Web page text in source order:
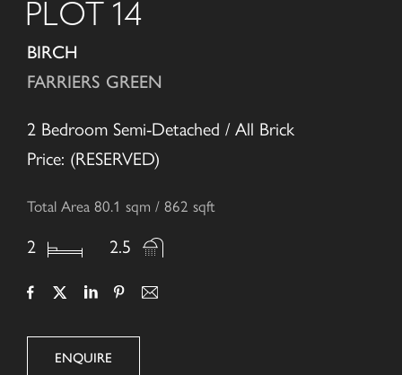
PLOT 14
BIRCH
FARRIERS GREEN
2 Bedroom Semi-Detached / All Brick
Price: (RESERVED)
Total Area 80.1 sqm / 862 sqft
2 2.5
ENQUIRE